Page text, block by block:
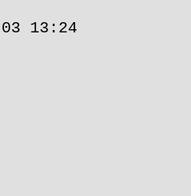
13:24